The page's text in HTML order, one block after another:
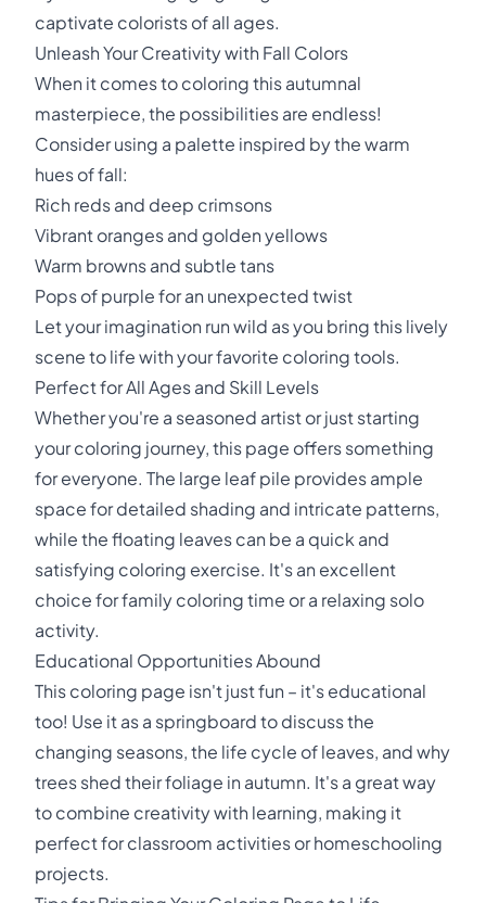
captivate colorists of all ages.
Unleash Your Creativity with Fall Colors
When it comes to coloring this autumnal
masterpiece, the possibilities are endless!
Consider using a palette inspired by the warm
hues of fall:
Rich reds and deep crimsons
Vibrant oranges and golden yellows
Warm browns and subtle tans
Pops of purple for an unexpected twist
Let your imagination run wild as you bring this lively
scene to life with your favorite coloring tools.
Perfect for All Ages and Skill Levels
Whether you're a seasoned artist or just starting
your coloring journey, this page offers something
for everyone. The large leaf pile provides ample
space for detailed shading and intricate patterns,
while the floating leaves can be a quick and
satisfying coloring exercise. It's an excellent
choice for family coloring time or a relaxing solo
activity.
Educational Opportunities Abound
This coloring page isn't just fun – it's educational
too! Use it as a springboard to discuss the
changing seasons, the life cycle of leaves, and why
trees shed their foliage in autumn. It's a great way
to combine creativity with learning, making it
perfect for classroom activities or homeschooling
projects.